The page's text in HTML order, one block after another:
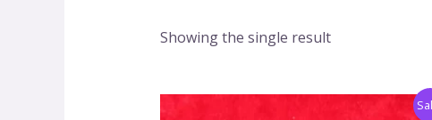
Showing the single result